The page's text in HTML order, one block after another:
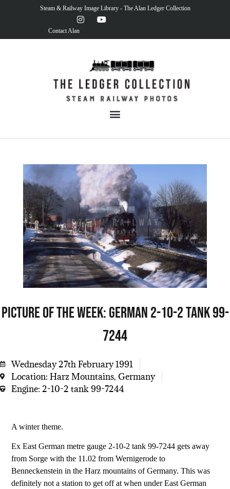
Steam & Railway Image Library - The Alan Ledger Collection
Contact Alan
Picture of the week: German 2-10-2 tank 99-
7244
Wednesday 27th February 1991
Location: Harz Mountains, Germany
Engine: 2-10-2 tank 99-7244
A winter theme.
Ex East German metre gauge 2-10-2 tank 99-7244 gets away
from Sorge with the 11.02 from Wernigerode to
Benneckenstein in the Harz mountains of Germany. This was
definitely not a station to get off at when under East German